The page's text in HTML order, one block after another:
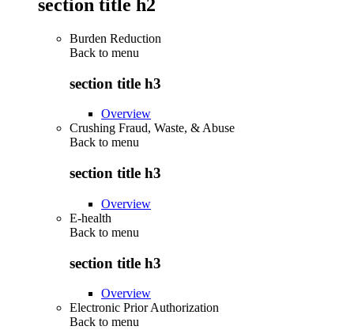
section title h2
Burden Reduction
Back to menu
section title h3
Overview
Crushing Fraud, Waste, & Abuse
Back to menu
section title h3
Overview
E-health
Back to menu
section title h3
Overview
Electronic Prior Authorization
Back to menu